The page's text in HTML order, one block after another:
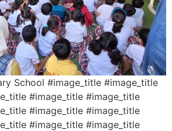
School #image_title #image_title
#image_title #image_title
#image_title #image_title
#image_title #image_title